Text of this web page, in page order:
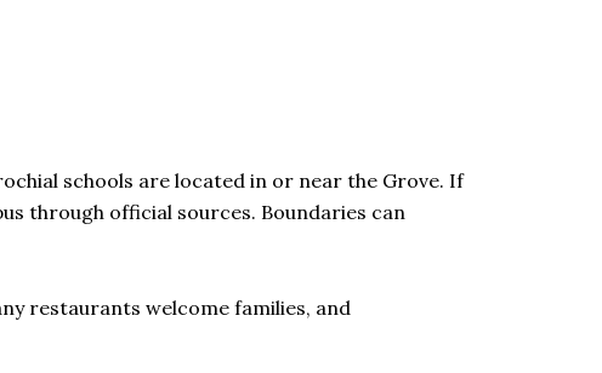
schools are located in or near the Grove. If
through official sources. Boundaries can
restaurants welcome families, and